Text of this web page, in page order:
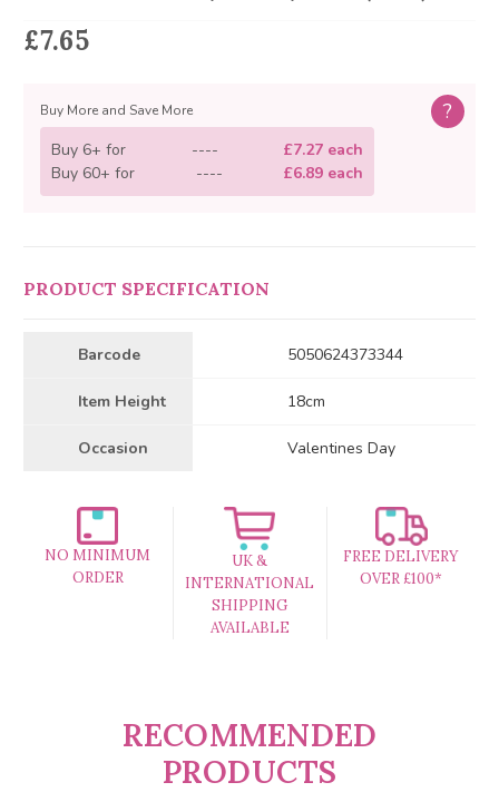
£7.65
Buy More and Save More ?
Buy 6+ for ----
£7.27 each
Buy 60+ for
---- £6.89 each
PRODUCT SPECIFICATION
Barcode 5050624373344
Item Height 18cm
Occasion Valentines Day
NO MINIMUM
ORDER
UK &
INTERNATIONAL
SHIPPING
AVAILABLE
FREE DELIVERY
OVER £100*
RECOMMENDED
PRODUCTS